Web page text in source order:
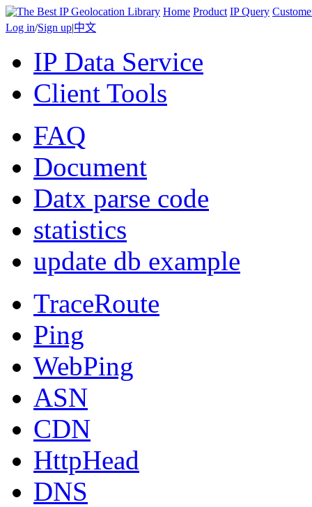
Home Product IP Query
Log in/Sign up|中文
IP Data Service
Client Tools
FAQ
Document
Datx parse code
statistics
update db example
TraceRoute
Ping
WebPing
ASN
CDN
HttpHead
DNS